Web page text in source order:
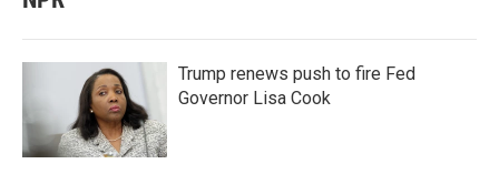
Trump renews push to fire Fed
Governor Lisa Cook